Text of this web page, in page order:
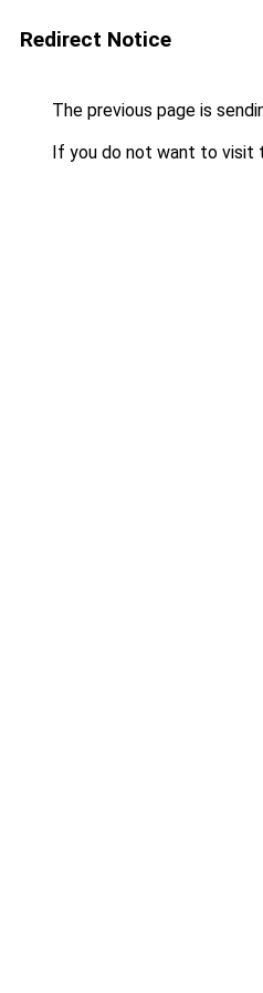
Redirect Notice
The previous page is
If you do not want to visit